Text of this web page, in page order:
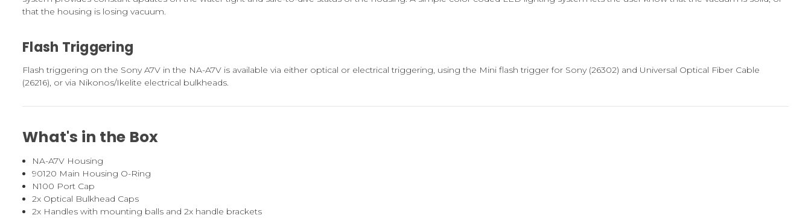
that the housing is losing vacuum.
Flash Triggering
Flash triggering on the Sony A7V in the NA-A7V is available via either optical or electrical triggering, using the Mini flash trigger for Sony (26302) and Universal Optical Fiber Cable
(26216), or via Nikonos/Ikelite electrical bulkheads.
What's in the Box
NA-A7V Housing
90120 Main Housing O-Ring
N100 Port Cap
2x Optical Bulkhead Caps
2x Handles with mounting balls and 2x handle brackets